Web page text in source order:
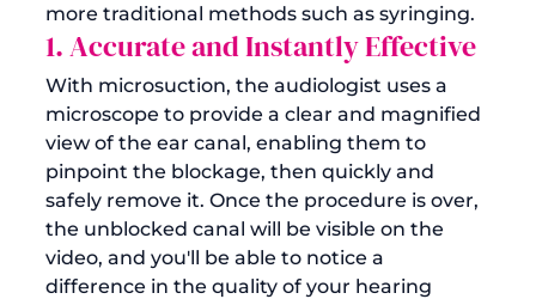
more traditional methods such as syringing.
1. Accurate and Instantly Effective
With microsuction, the audiologist uses a
microscope to provide a clear and magnified
view of the ear canal, enabling them to
pinpoint the blockage, then quickly and
safely remove it. Once the procedure is over,
the unblocked canal will be visible on the
video, and you'll be able to notice a
difference in the quality of your hearing